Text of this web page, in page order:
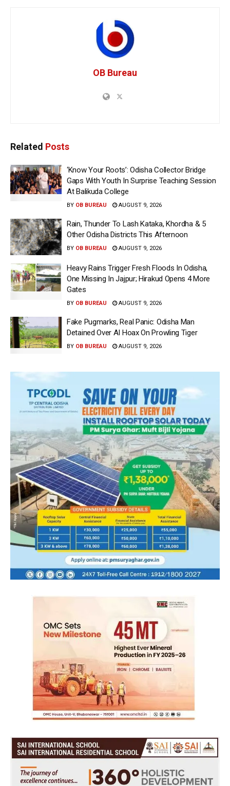
OB Bureau
Related Posts
‘Know Your Roots’: Odisha Collector Bridge
Gaps With Youth In Surprise Teaching Session
At Balikuda College
BY OB BUREAU AUGUST 9, 2026
Rain, Thunder To Lash Kataka, Khordha & 5
Other Odisha Districts This Afternoon
BY OB BUREAU AUGUST 9, 2026
Heavy Rains Trigger Fresh Floods In Odisha,
One Missing In Jajpur; Hirakud Opens 4 More
Gates
BY OB BUREAU AUGUST 9, 2026
Fake Pugmarks, Real Panic: Odisha Man
Detained Over AI Hoax On Prowling Tiger
BY OB BUREAU AUGUST 9, 2026